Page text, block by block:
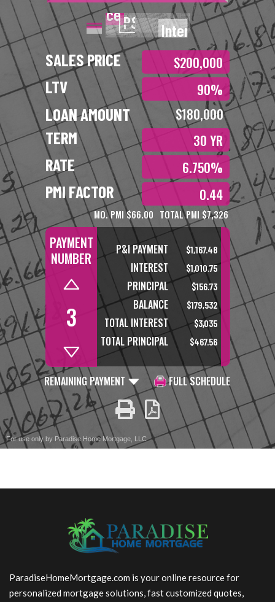
ParadiseHomeMortgage.com is your online resource for
personalized mortgage solutions, fast customized quotes,